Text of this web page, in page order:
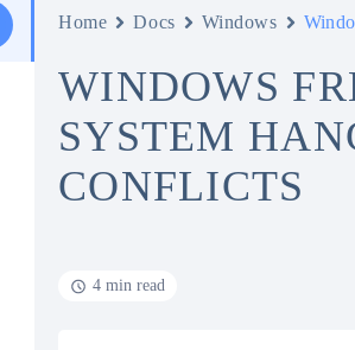
Home Docs Windows
WINDOWS
SYSTEM
CONFLICTS
4 min read